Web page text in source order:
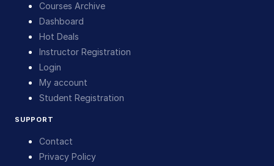
Courses Archive
Dashboard
Hot Deals
Instructor Registration
Login
My account
Student Registration
SUPPORT
Contact
Privacy Policy